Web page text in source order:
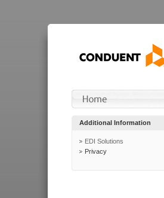
Additional Information
EDI Solutions
Privacy